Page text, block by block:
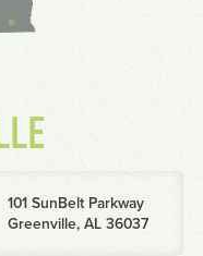
101 SunBelt Parkway
Greenville, AL 36037